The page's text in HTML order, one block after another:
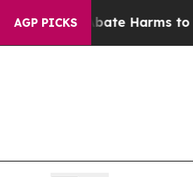
AGP PICKS
to Abate Harms to Youth